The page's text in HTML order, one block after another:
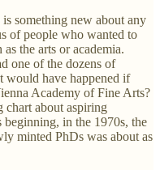
something new about any
of people who wanted to
the arts or academia.
one of the dozens of
would have happened if
Academy of Fine Arts?
chart about aspiring
beginning, in the 1970s, the
minted PhDs was about as